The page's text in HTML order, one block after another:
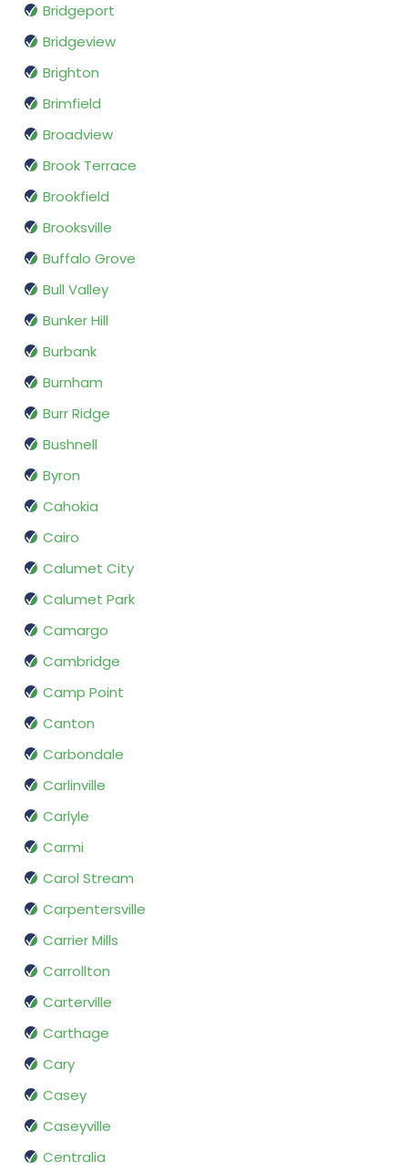
Bridgeport
Bridgeview
Brighton
Brimfield
Broadview
Brook Terrace
Brookfield
Brooksville
Buffalo Grove
Bull Valley
Bunker Hill
Burbank
Burnham
Burr Ridge
Bushnell
Byron
Cahokia
Cairo
Calumet City
Calumet Park
Camargo
Cambridge
Camp Point
Canton
Carbondale
Carlinville
Carlyle
Carmi
Carol Stream
Carpentersville
Carrier Mills
Carrollton
Carterville
Carthage
Cary
Casey
Caseyville
Centralia